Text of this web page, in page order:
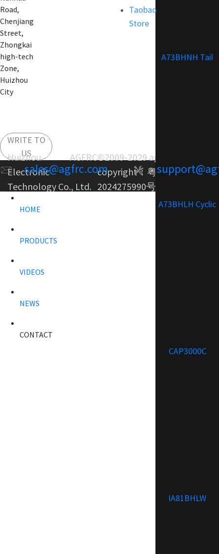
A73BHNH Tail
A73BHLH Cyclic
CAP3000C
IA81BHLW
Road,
Chenjiang
Street,
Zhongkai
high-tech
Zone,
Huizhou
City
WRITE TO
US
sales@agfrc.com
Taobao
Store
Huizhou AGFRC
Electronic
Technology Co., Ltd.
©2009-2029 agfrc.com
copyright： 粤ICP备
2024275990号-1
HOME
PRODUCTS
VIDEOS
NEWS
CONTACT